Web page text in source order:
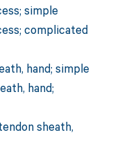
simple
complicated
hand; simple
hand;
sheath,